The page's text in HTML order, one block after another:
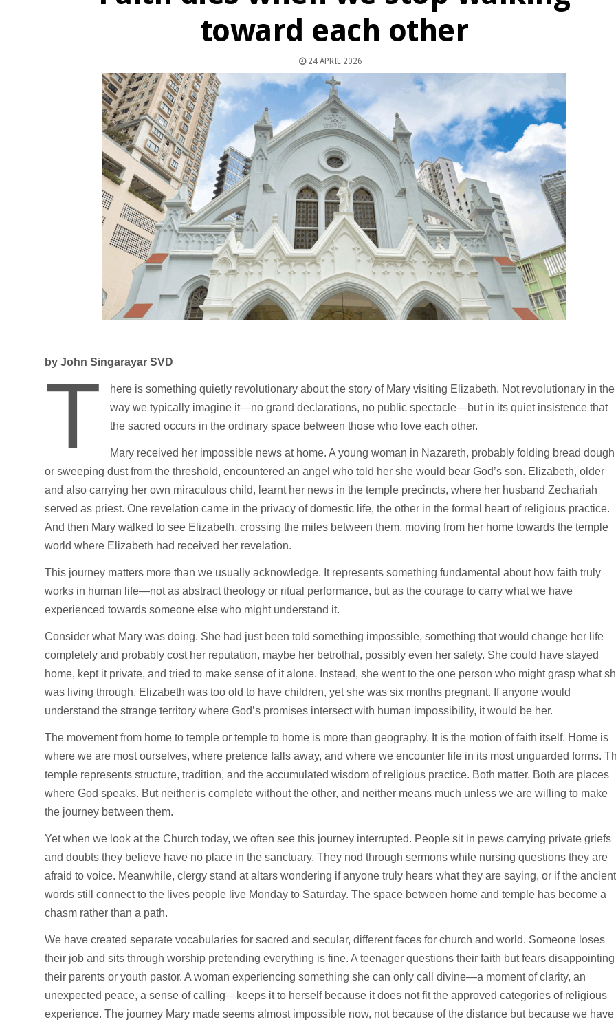
toward each other
24 APRIL 2026
by John Singarayar SVD
T
here is something quietly revolutionary about the story of Mary visiting Elizabeth. Not revolutionary in the
way we typically imagine it—no grand declarations, no public spectacle—but in its quiet insistence that
the sacred occurs in the ordinary space between those who love each other.
Mary received her impossible news at home. A young woman in Nazareth, probably folding bread dough
or sweeping dust from the threshold, encountered an angel who told her she would bear God’s son. Elizabeth, older
and also carrying her own miraculous child, learnt her news in the temple precincts, where her husband Zechariah
served as priest. One revelation came in the privacy of domestic life, the other in the formal heart of religious practice.
And then Mary walked to see Elizabeth, crossing the miles between them, moving from her home towards the temple
world where Elizabeth had received her revelation.
This journey matters more than we usually acknowledge. It represents something fundamental about how faith truly
works in human life—not as abstract theology or ritual performance, but as the courage to carry what we have
experienced towards someone else who might understand it.
Consider what Mary was doing. She had just been told something impossible, something that would change her life
completely and probably cost her reputation, maybe her betrothal, possibly even her safety. She could have stayed
home, kept it private, and tried to make sense of it alone. Instead, she went to the one person who might grasp what
was living through. Elizabeth was too old to have children, yet she was six months pregnant. If anyone would
understand the strange territory where God’s promises intersect with human impossibility, it would be her.
The movement from home to temple or temple to home is more than geography. It is the motion of faith itself. Home is
where we are most ourselves, where pretence falls away, and where we encounter life in its most unguarded forms.
temple represents structure, tradition, and the accumulated wisdom of religious practice. Both matter. Both are places
where God speaks. But neither is complete without the other, and neither means much unless we are willing to make
the journey between them.
Yet when we look at the Church today, we often see this journey interrupted. People sit in pews carrying private griefs
and doubts they believe have no place in the sanctuary. They nod through sermons while nursing questions they are
afraid to voice. Meanwhile, clergy stand at altars wondering if anyone truly hears what they are saying, or if the ancient
words still connect to the lives people live Monday to Saturday. The space between home and temple has become a
chasm rather than a path.
We have created separate vocabularies for sacred and secular, different faces for church and world. Someone loses
their job and sits through worship pretending everything is fine. A teenager questions their faith but fears disappointing
their parents or youth pastor. A woman experiencing something she can only call divine—a moment of clarity, an
unexpected peace, a sense of calling—keeps it to herself because it does not fit the approved categories of religious
experience. The journey Mary made seems almost impossible now, not because of the distance but because we have